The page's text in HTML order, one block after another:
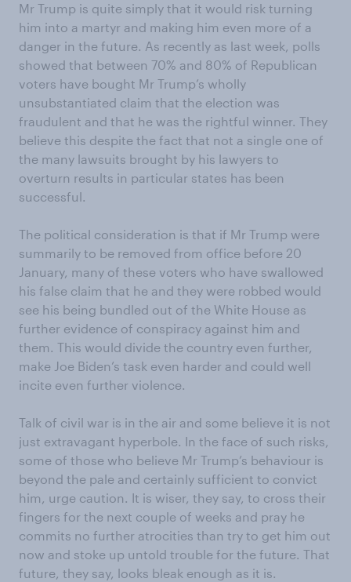
Mr Trump is quite simply that it would risk turning
him into a martyr and making him even more of a
danger in the future. As recently as last week, polls
showed that between 70% and 80% of Republican
voters have bought Mr Trump’s wholly
unsubstantiated claim that the election was
fraudulent and that he was the rightful winner. They
believe this despite the fact that not a single one of
the many lawsuits brought by his lawyers to
overturn results in particular states has been
successful.
The political consideration is that if Mr Trump were
summarily to be removed from office before 20
January, many of these voters who have swallowed
his false claim that he and they were robbed would
see his being bundled out of the White House as
further evidence of conspiracy against him and
them. This would divide the country even further,
make Joe Biden’s task even harder and could well
incite even further violence.
Talk of civil war is in the air and some believe it is not
just extravagant hyperbole. In the face of such risks,
some of those who believe Mr Trump’s behaviour is
beyond the pale and certainly sufficient to convict
him, urge caution. It is wiser, they say, to cross their
fingers for the next couple of weeks and pray he
commits no further atrocities than try to get him out
now and stoke up untold trouble for the future. That
future, they say, looks bleak enough as it is.